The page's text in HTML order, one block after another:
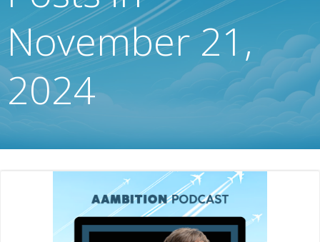
November 21,
2024